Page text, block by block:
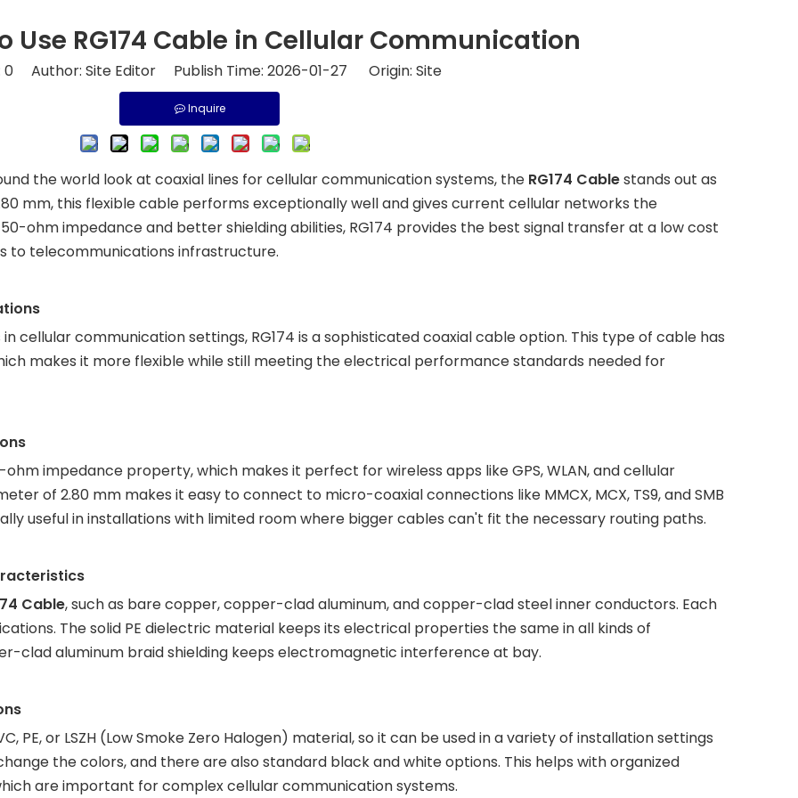
Use RG174 Cable in Cellular Communication
0Author: Site Editor Publish Time: 2026-01-27 Origin: Site
Inquire
the world look at coaxial lines for cellular communication systems, the RG174 Cablestands out as
mm, this flexible cable performs exceptionally well and gives current cellular networks the
ohm impedance and better shielding abilities, RG174 provides the best signal transfer at a low cost
to telecommunications infrastructure.
cellular communication settings, RG174 is a sophisticated coaxial cable option. This type of cable has
makes it more flexible while still meeting the electrical performance standards needed for
impedance property, which makes it perfect for wireless apps like GPS, WLAN, and cellular
of 2.80 mm makes it easy to connect to micro-coaxial connections like MMCX, MCX, TS9, and SMB
useful in installations with limited room where bigger cables can't fit the necessary routing paths.
Cable, such as bare copper, copper-clad aluminum, and copper-clad steel inner conductors. Each
The solid PE dielectric material keeps its electrical properties the same in all kinds of
clad aluminum braid shielding keeps electromagnetic interference at bay.
PE, or LSZH (Low Smoke Zero Halogen) material, so it can be used in a variety of installation settings
the colors, and there are also standard black and white options. This helps with organized
are important for complex cellular communication systems.